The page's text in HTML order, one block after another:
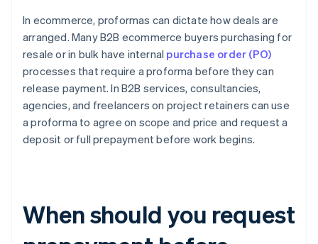
In ecommerce, proformas can dictate how deals are
arranged. Many B2B ecommerce buyers purchasing for
resale or in bulk have internal purchase order (PO)
processes that require a proforma before they can
release payment. In B2B services, consultancies,
agencies, and freelancers on project retainers can use
a proforma to agree on scope and price and request a
deposit or full prepayment before work begins.
When should you request